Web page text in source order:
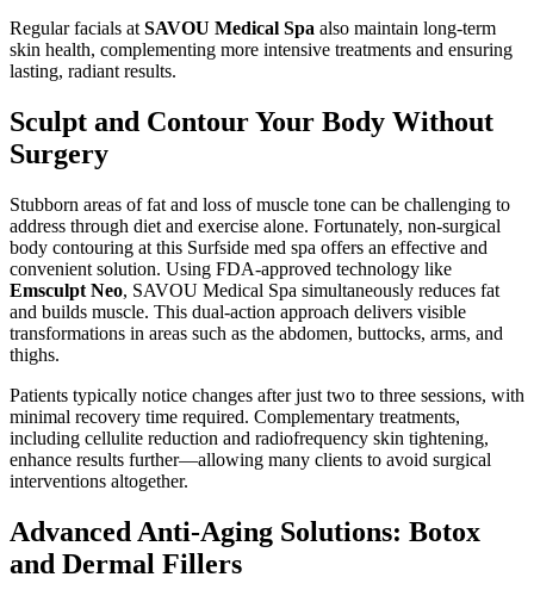
Regular facials at SAVOU Medical Spa also maintain long-term
skin health, complementing more intensive treatments and ensuring
lasting, radiant results.
Sculpt and Contour Your Body Without
Surgery
Stubborn areas of fat and loss of muscle tone can be challenging to
address through diet and exercise alone. Fortunately, non-surgical
body contouring at this Surfside med spa offers an effective and
convenient solution. Using FDA-approved technology like
Emsculpt Neo, SAVOU Medical Spa simultaneously reduces fat
and builds muscle. This dual-action approach delivers visible
transformations in areas such as the abdomen, buttocks, arms, and
thighs.
Patients typically notice changes after just two to three sessions, with
minimal recovery time required. Complementary treatments,
including cellulite reduction and radiofrequency skin tightening,
enhance results further—allowing many clients to avoid surgical
interventions altogether.
Advanced Anti-Aging Solutions: Botox
and Dermal Fillers